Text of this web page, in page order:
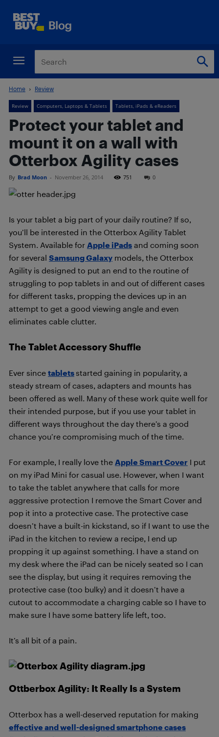
Home Review
Review Computers, Laptops & Tablets Tablets, iPads & eReaders
Protect your tablet and
mount it on a wall with
Otterbox Agility cases
By Brad Moon - November 26, 2014 751 0
Is your tablet a big part of your daily routine? If so,
you’ll be interested in the Otterbox Agility Tablet
System. Available for Apple iPads and coming soon
for several Samsung Galaxy models, the Otterbox
Agility is designed to put an end to the routine of
struggling to pop tablets in and out of different cases
for different tasks, propping the devices up in an
attempt to get a good viewing angle and even
eliminates cable clutter.
The Tablet Accessory Shuffle
Ever since tablets started gaining in popularity, a
steady stream of cases, adapters and mounts has
been offered as well. Many of these work quite well for
their intended purpose, but if you use your tablet in
different ways throughout the day there’s a good
chance you’re compromising much of the time.
For example, I really love the Apple Smart Cover I put
on my iPad Mini for casual use. However, when I want
to take the tablet anywhere that calls for more
aggressive protection I remove the Smart Cover and
pop it into a protective case. The protective case
doesn’t have a built-in kickstand, so if I want to use the
iPad in the kitchen to review a recipe, I end up
propping it up against something. I have a stand on
my desk where the iPad can be nicely seated so I can
see the display, but using it requires removing the
protective case (too bulky) and it doesn’t have a
cutout to accommodate a charging cable so I have to
make sure I have some battery life left, too.
It’s all bit of a pain.
Ottberbox Agility: It Really Is a System
Otterbox has a well-deserved reputation for making
effective and well-designed smartphone cases